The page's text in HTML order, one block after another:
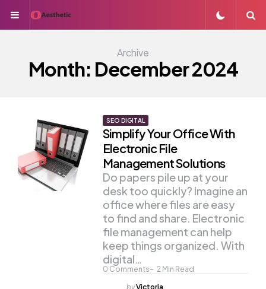
Menu
Archive
Month: December 2024
SEO DIGITAL
Simplify Your Office With
Electronic File
Management Solutions
0 Comments 2 Min Read
Do papers pile up at your
desk too quickly? Imagine an
office where files are easy
to find and share. Electronic
file management can help
keep things organized. With
digital…
Posted
byVictoria